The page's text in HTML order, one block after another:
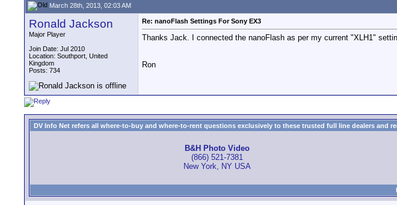
March 28th, 2013, 02:03 AM
Ronald Jackson
Major Player
Join Date: Jul 2010
Location: Southport, United
Kingdom
Posts: 734
Re: nanoFlash Settings For Sony EX3
Thanks Jack. I connected the nanoFlash as per my current "XLH1"
Ron
DV Info Net refers all where-to-buy and where-to-rent questions exclusively to these trusted full line dealers and
B&H Photo Video
(866) 521-7381
New York, NY USA